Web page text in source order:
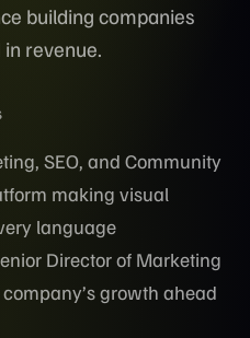
building companies
revenue.
SEO, and Community
making visual
language
Director of Marketing
growth ahead